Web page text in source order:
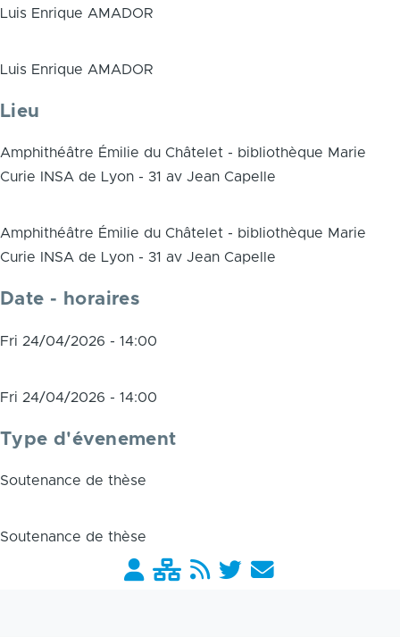
Luis Enrique AMADOR
Luis Enrique AMADOR
Lieu
Amphithéâtre Émilie du Châtelet - bibliothèque Marie
Curie INSA de Lyon - 31 av Jean Capelle
Amphithéâtre Émilie du Châtelet - bibliothèque Marie
Curie INSA de Lyon - 31 av Jean Capelle
Date - horaires
Fri 24/04/2026 - 14:00
Fri 24/04/2026 - 14:00
Type d'évenement
Soutenance de thèse
Soutenance de thèse
Barre